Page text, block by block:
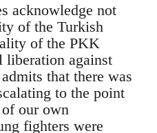
acknowledge not
of the Turkish
of the PKK
liberation against
that there was
to the point
our own
fighters were